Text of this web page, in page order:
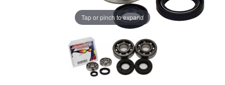
Tap or pinch to expand